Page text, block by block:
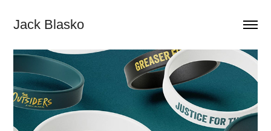
Jack Blasko